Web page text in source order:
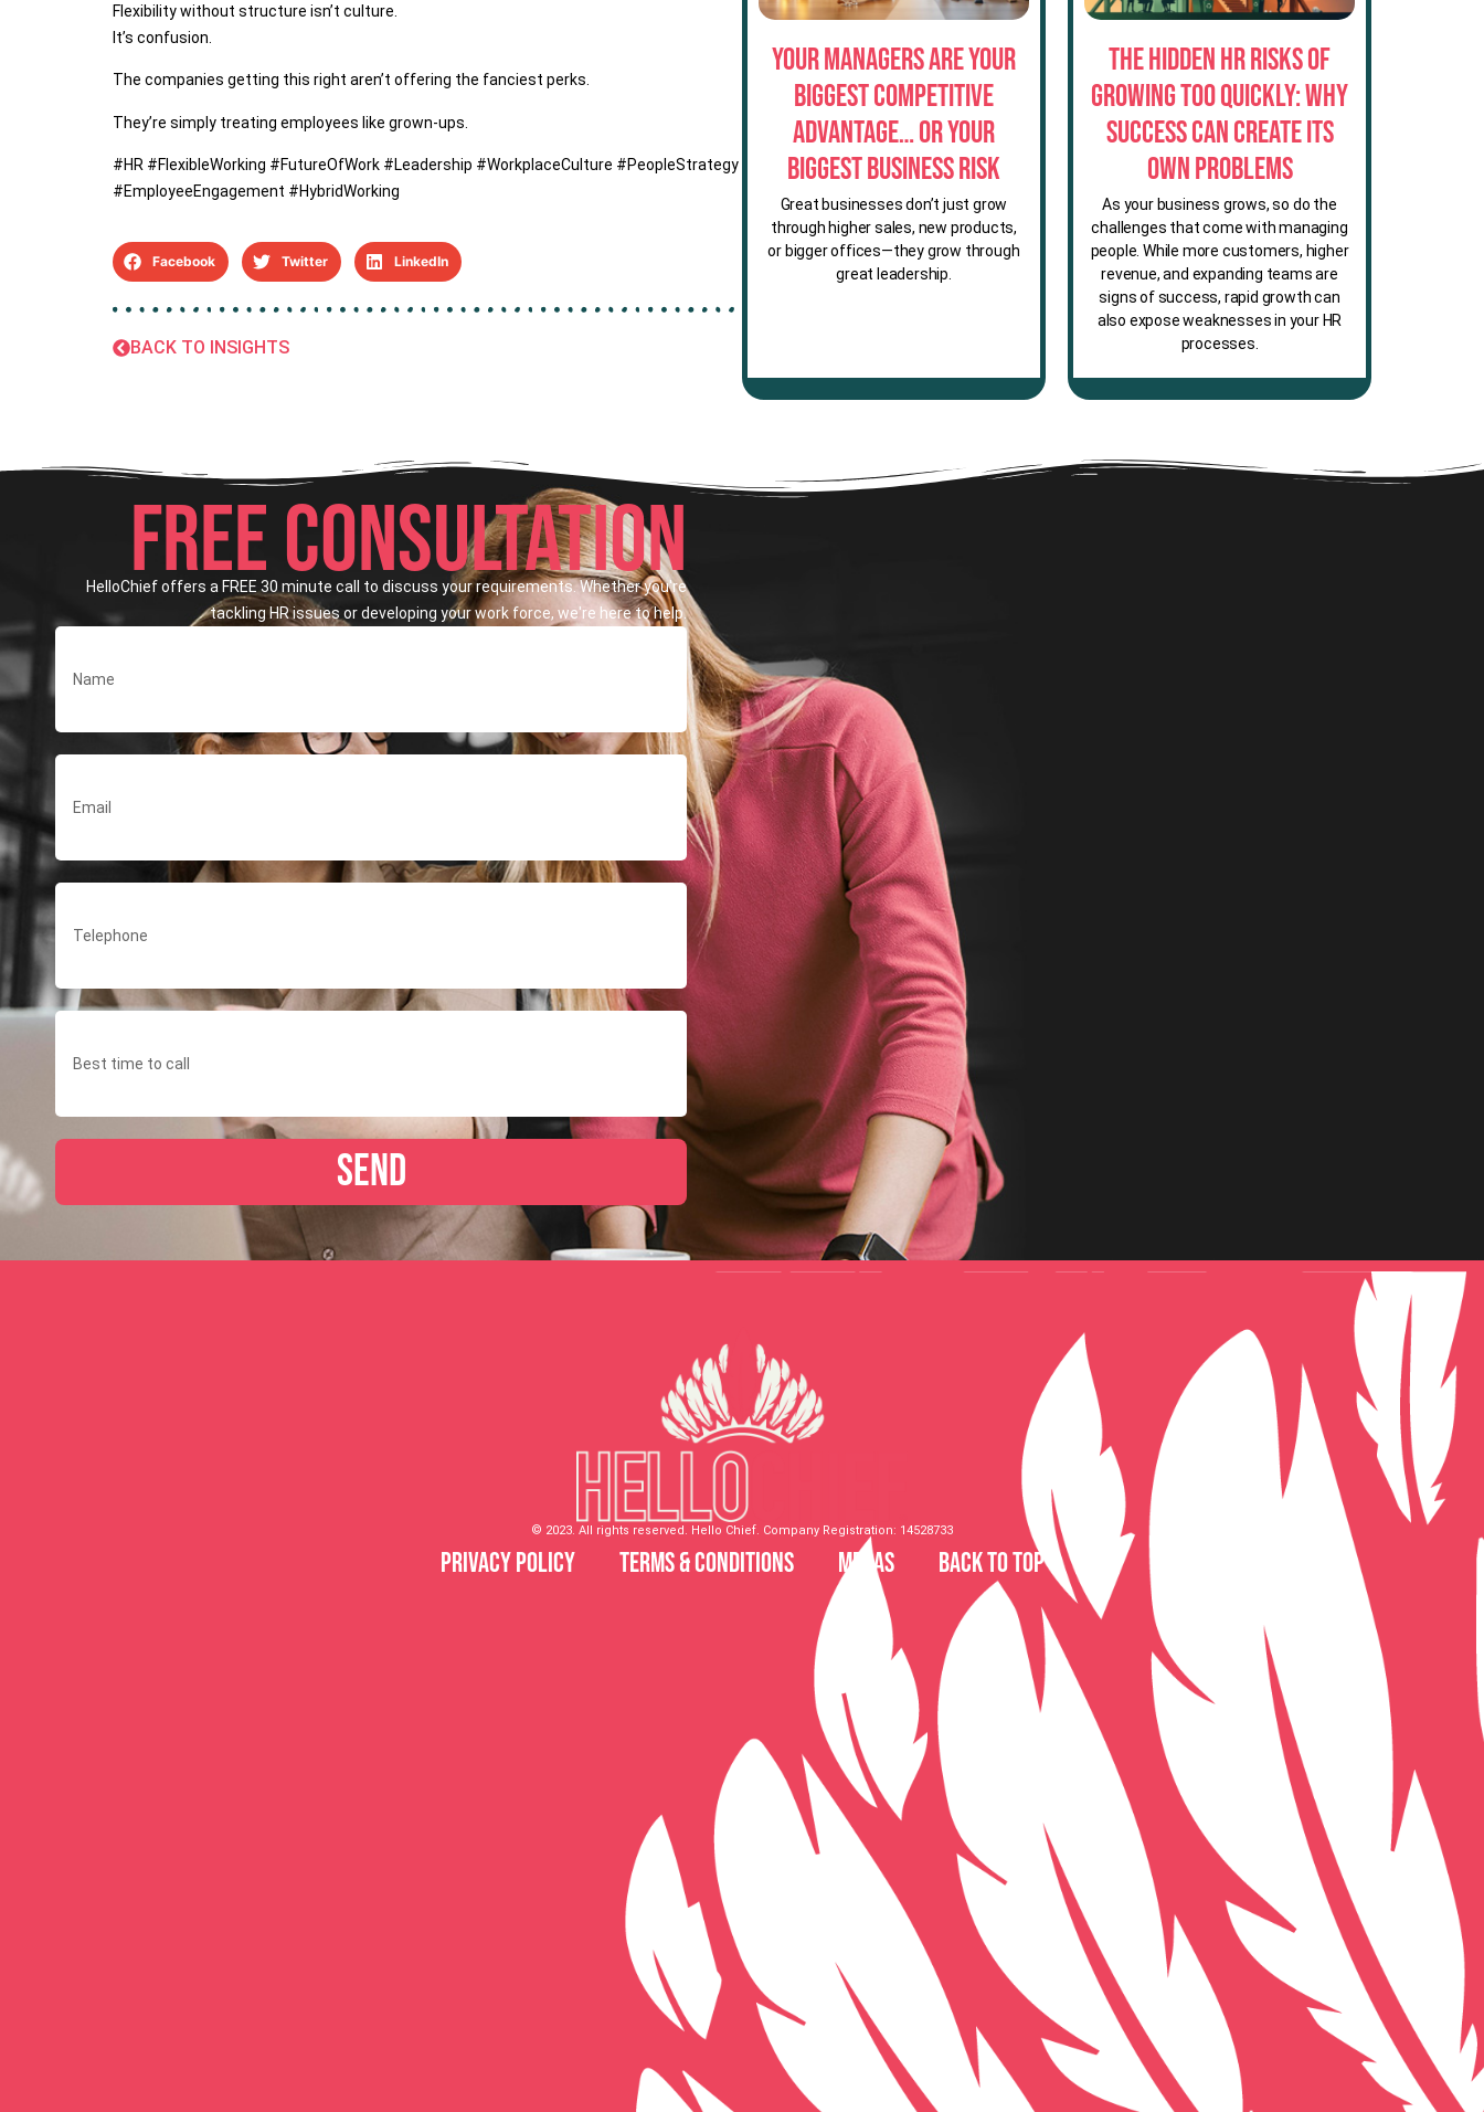
Flexibility without structure isn’t culture.
It’s confusion.
The companies getting this right aren’t offering the fanciest perks.
They’re simply treating employees like grown-ups.
#HR #FlexibleWorking #FutureOfWork #Leadership #WorkplaceCulture #PeopleStrategy
#EmployeeEngagement #HybridWorking
Facebook Twitter LinkedIn
BACK TO INSIGHTS
Your Managers Are Your
Biggest Competitive
Advantage… or Your
Biggest Business Risk
Great businesses don’t just grow
through higher sales, new products,
or bigger offices—they grow through
great leadership.
The Hidden HR Risks of
Growing Too Quickly: Why
Success Can Create Its
Own Problems
As your business grows, so do the
challenges that come with managing
people. While more customers, higher
revenue, and expanding teams are
signs of success, rapid growth can
also expose weaknesses in your HR
processes.
FREE CONSULTATION
HelloChief offers a FREE 30 minute call to discuss your requirements. Whether you're
tackling HR issues or developing your work force, we're here to help.
Send
© 2023. All rights reserved. Hello Chief. Company Registration: 14528733
Privacy Policy Terms & Conditions MDSAS Back to top